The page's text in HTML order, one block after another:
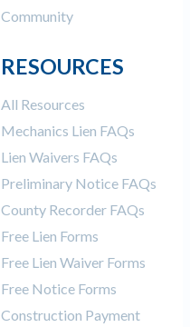
Community
RESOURCES
All Resources
Mechanics Lien FAQs
Lien Waivers FAQs
Preliminary Notice FAQs
County Recorder FAQs
Free Lien Forms
Free Lien Waiver Forms
Free Notice Forms
Construction Payment